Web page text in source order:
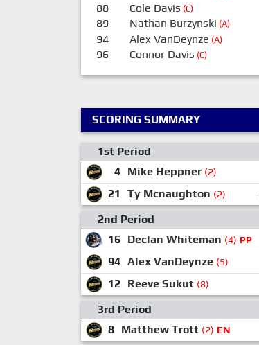
88 Cole Davis (C)
89 Nathan Burzynski (A)
94 Alex VanDeynze (A)
96 Connor Davis (C)
SCORING SUMMARY
1st Period
4 Mike Heppner (2)
21
Ty Mcnaughton (2)
2nd Period
16 Declan Whiteman (4) PP
94 Alex VanDeynze (5)
12 Reeve Sukut (8)
3rd Period
8 Matthew Trott (2) EN